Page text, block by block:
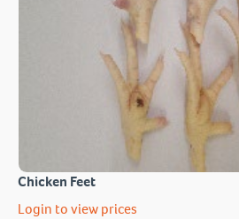
Chicken Feet
Login to view prices